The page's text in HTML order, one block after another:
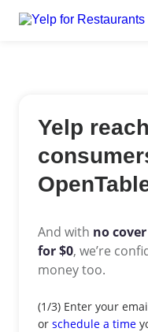
Yelp
And with no
for $0, we’re
money too.
Email
*
(1/3) Enter your
or schedule a time